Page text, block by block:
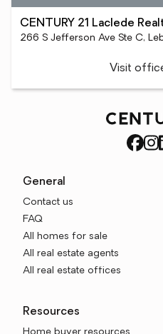
CENTURY 21 Laclede
266 S Jefferson Ave Ste C,
Visit
General
Contact us
FAQ
All homes for sale
All real estate agents
All real estate offices
Resources